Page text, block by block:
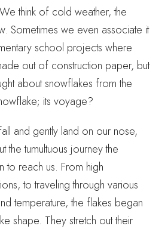
think of cold weather, the
Sometimes we even associate it
school projects where
out of construction paper, but
about snowflakes from the
its voyage?
and gently land on our nose,
the tumultuous journey the
to reach us. From high
to traveling through various
temperature, the flakes began
shape. They stretch out their